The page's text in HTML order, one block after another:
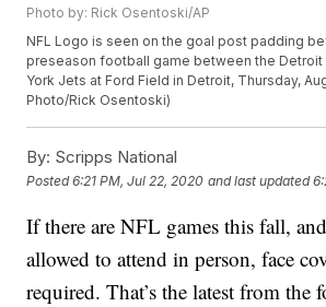
Photo by: Rick Osentoski/AP
NFL Logo is seen on the goal post padding
preseason football game between the Detroit
York Jets at Ford Field in Detroit, Thursday,
Photo/Rick Osentoski)
By: Scripps National
Posted6:21 PM, Jul 22, 2020 and last updated
If there are NFL games this fall,
allowed to attend in person, face
required. That’s the latest from the